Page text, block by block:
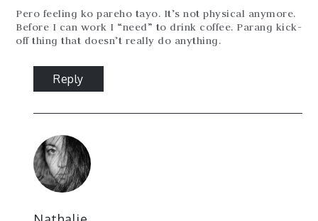
Pero feeling ko pareho tayo. It’s not physical anymore.
Before I can work I “need” to drink coffee. Parang kick-
off thing that doesn’t really do anything.
Reply